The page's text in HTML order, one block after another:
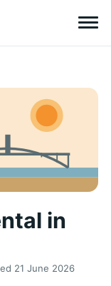
in
21 June 2026